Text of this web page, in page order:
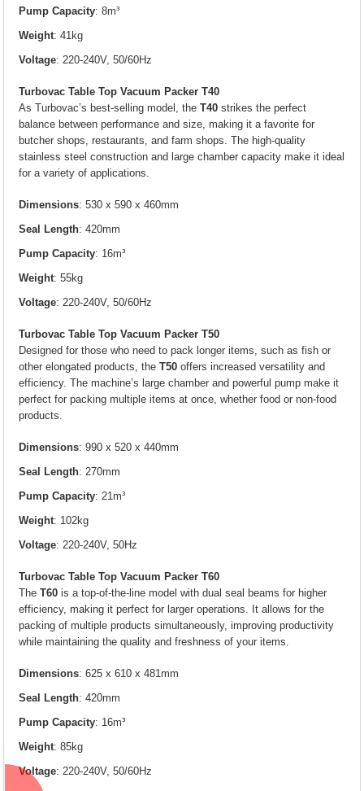
Pump Capacity: 8m³
Weight: 41kg
Voltage: 220-240V, 50/60Hz
Turbovac Table Top Vacuum Packer T40
As Turbovac’s best-selling model, theT40 strikes the perfect
balance between performance and size, making it a favorite for
butcher shops, restaurants, and farm shops. The high-quality
stainless steel construction and large chamber capacity make it ideal
for a variety of applications.
Dimensions: 530 x 590 x 460mm
Seal Length: 420mm
Pump Capacity: 16m³
Weight: 55kg
Voltage: 220-240V, 50/60Hz
Turbovac Table Top Vacuum Packer T50
Designed for those who need to pack longer items, such as fish or
other elongated products, theT50 offers increased versatility and
efficiency. The machine’s large chamber and powerful pump make it
perfect for packing multiple items at once, whether food or non-food
products.
Dimensions: 990 x 520 x 440mm
Seal Length: 270mm
Pump Capacity: 21m³
Weight: 102kg
Voltage: 220-240V, 50Hz
Turbovac Table Top Vacuum Packer T60
TheT60 is a top-of-the-line model with dual seal beams for higher
efficiency, making it perfect for larger operations. It allows for the
packing of multiple products simultaneously, improving productivity
while maintaining the quality and freshness of your items.
Dimensions: 625 x 610 x 481mm
Seal Length: 420mm
Pump Capacity: 16m³
Weight: 85kg
Voltage: 220-240V, 50/60Hz